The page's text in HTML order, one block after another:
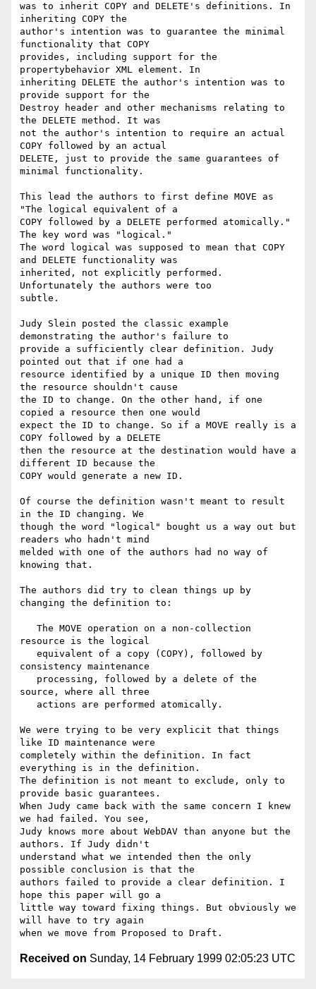
was to inherit COPY and DELETE's definitions. In
inheriting COPY the
author's intention was to guarantee the minimal
functionality that COPY
provides, including support for the
propertybehavior XML element. In
inheriting DELETE the author's intention was to
provide support for the
Destroy header and other mechanisms relating to
the DELETE method. It was
not the author's intention to require an actual
COPY followed by an actual
DELETE, just to provide the same guarantees of
minimal functionality.
This lead the authors to first define MOVE as
"The logical equivalent of a
COPY followed by a DELETE performed atomically."
The key word was "logical."
The word logical was supposed to mean that COPY
and DELETE functionality was
inherited, not explicitly performed.
Unfortunately the authors were too
subtle.
Judy Slein posted the classic example
demonstrating the author's failure to
provide a sufficiently clear definition. Judy
pointed out that if one had a
resource identified by a unique ID then moving
the resource shouldn't cause
the ID to change. On the other hand, if one
copied a resource then one would
expect the ID to change. So if a MOVE really is a
COPY followed by a DELETE
then the resource at the destination would have a
different ID because the
COPY would generate a new ID.
Of course the definition wasn't meant to result
in the ID changing. We
though the word "logical" bought us a way out but
readers who hadn't mind
melded with one of the authors had no way of
knowing that.
The authors did try to clean things up by
changing the definition to:
resource is the logical
consistency maintenance
source, where all three
We were trying to be very explicit that things
like ID maintenance were
completely within the definition. In fact
everything is in the definition.
The definition is not meant to exclude, only to
provide basic guarantees.
When Judy came back with the same concern I knew
we had failed. You see,
Judy knows more about WebDAV than anyone but the
authors. If Judy didn't
understand what we intended then the only
possible conclusion is that the
authors failed to provide a clear definition. I
hope this paper will go a
little way toward fixing things. But obviously we
will have to try again
Received on Sunday, 14 February 1999 02:05:23 UTC